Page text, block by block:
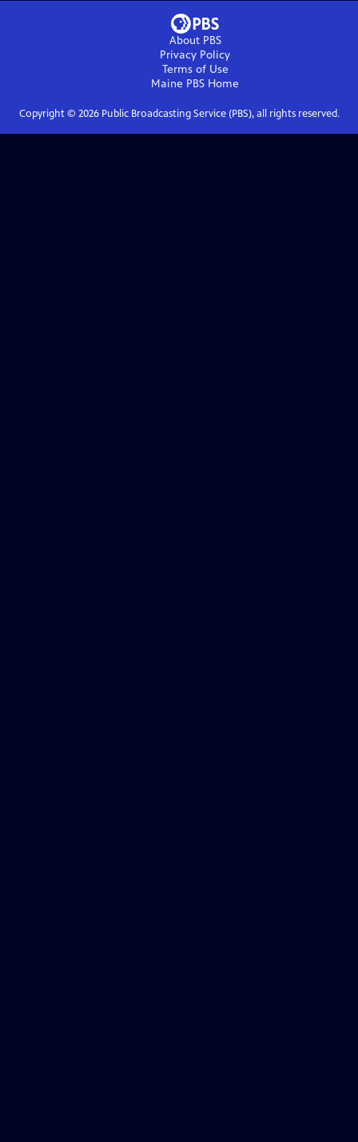
About PBS
Privacy Policy
Terms of Use
Maine PBS Home
Copyright © 2026Public Broadcasting Service (PBS), all rights reserved.